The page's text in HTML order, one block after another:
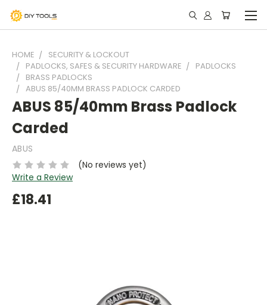
HOME
SECURITY & LOCKOUT
PADLOCKS, SAFES & SECURITY HARDWARE
PADLOCKS
BRASS PADLOCKS
ABUS 85/40MM BRASS PADLOCK CARDED
ABUS 85/40mm Brass Padlock
Carded
ABUS
(No reviews yet)
Write a Review
£18.41